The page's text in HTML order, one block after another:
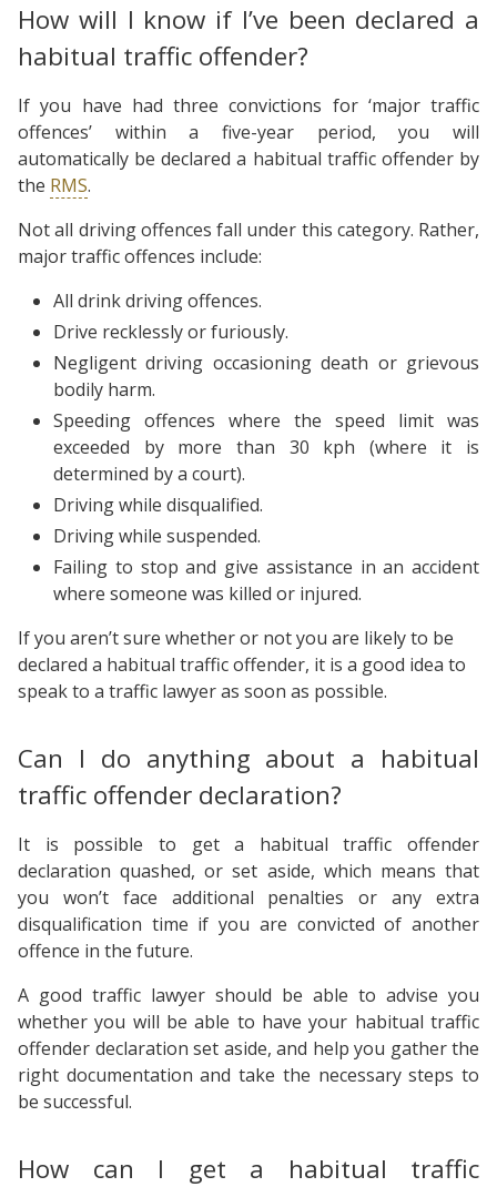
How will I know if I’ve been declared a
habitual traffic offender?
If you have had three convictions for ‘major traffic
offences’ within a five-year period, you will
automatically be declared a habitual traffic offender by
the RMS.
Not all driving offences fall under this category. Rather,
major traffic offences include:
All drink driving offences.
Drive recklessly or furiously.
Negligent driving occasioning death or grievous
bodily harm.
Speeding offences where the speed limit was
exceeded by more than 30 kph (where it is
determined by a court).
Driving while disqualified.
Driving while suspended.
Failing to stop and give assistance in an accident
where someone was killed or injured.
If you aren’t sure whether or not you are likely to be
declared a habitual traffic offender, it is a good idea to
speak to a traffic lawyer as soon as possible.
Can I do anything about a habitual
traffic offender declaration?
It is possible to get a habitual traffic offender
declaration quashed, or set aside, which means that
you won’t face additional penalties or any extra
disqualification time if you are convicted of another
offence in the future.
A good traffic lawyer should be able to advise you
whether you will be able to have your habitual traffic
offender declaration set aside, and help you gather the
right documentation and take the necessary steps to
be successful.
How can I get a habitual traffic